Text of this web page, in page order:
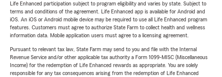
Life Enhanced participation subject to program eligibility and varies by state. Subject to
terms and conditions of the agreement. Life Enhanced app is available for Android and
iOS. An iOS or Android mobile device may be required to use all Life Enhanced program
features. Customers must agree to authorize State Farm to collect health and wellness
information data. Mobile application users must agree to a licensing agreement.
Pursuant to relevant tax law, State Farm may send to you and file with the Internal
Revenue Service and/or other applicable tax authority a Form 1099-MISC (Miscellaneous
Income) for the redemption of Life Enhanced rewards as appropriate. You are solely
responsible for any tax consequences arising from the redemption of Life Enhanced